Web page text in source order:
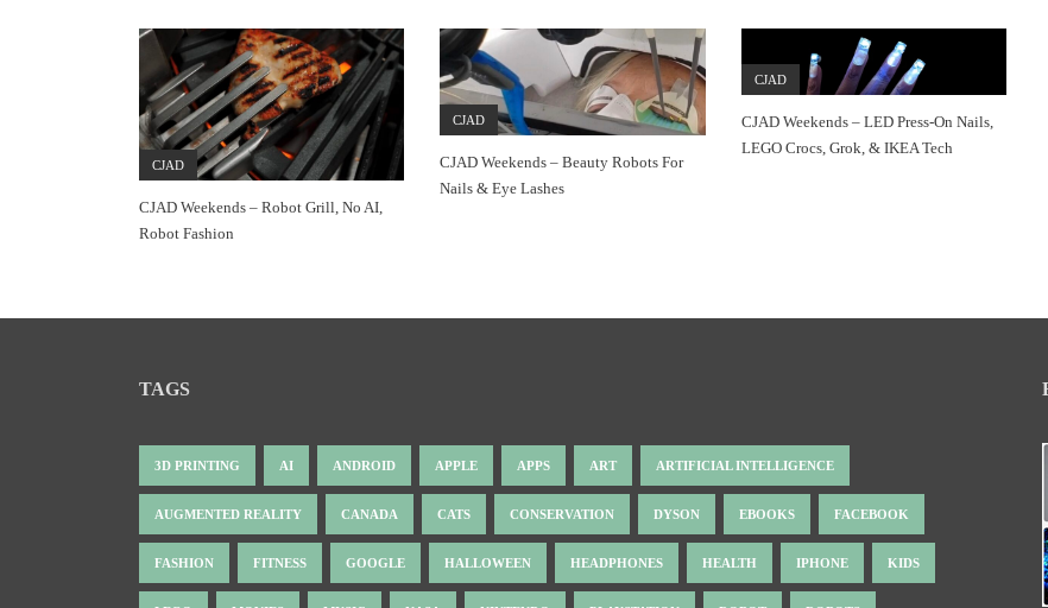
CJAD
CJAD Weekends – Robot Grill, No AI,
Robot Fashion
CJAD
CJAD Weekends – Beauty Robots For
Nails & Eye Lashes
CJAD
CJAD Weekends – LED Press-On Nails,
LEGO Crocs, Grok, & IKEA Tech
TAGS
3D PRINTING AI ANDROID APPLE APPS ART ARTIFICIAL INTELLIGENCE
AUGMENTED REALITY CANADA CATS CONSERVATION DYSON EBOOKS FACEBOOK
FASHION FITNESS GOOGLE HALLOWEEN HEADPHONES HEALTH IPHONE KIDS